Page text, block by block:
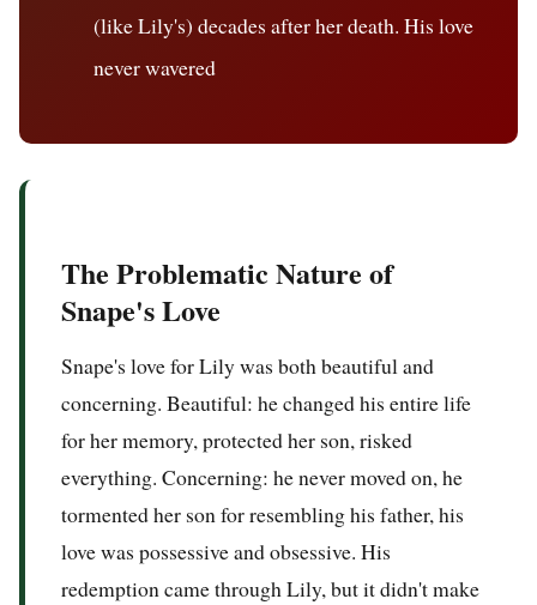
(like Lily's) decades after her death. His love
never wavered
The Problematic Nature of
Snape's Love
Snape's love for Lily was both beautiful and
concerning. Beautiful: he changed his entire life
for her memory, protected her son, risked
everything. Concerning: he never moved on, he
tormented her son for resembling his father, his
love was possessive and obsessive. His
redemption came through Lily, but it didn't make